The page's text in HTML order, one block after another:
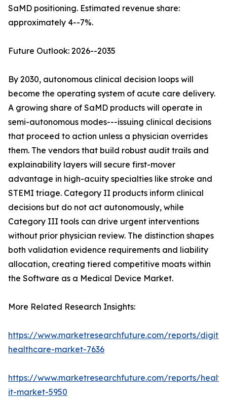
SaMD positioning. Estimated revenue share:
approximately 4--7%.
Future Outlook: 2026--2035
By 2030, autonomous clinical decision loops will
become the operating system of acute care delivery.
A growing share of SaMD products will operate in
semi-autonomous modes---issuing clinical decisions
that proceed to action unless a physician overrides
them. The vendors that build robust audit trails and
explainability layers will secure first-mover
advantage in high-acuity specialties like stroke and
STEMI triage. Category II products inform clinical
decisions but do not act autonomously, while
Category III tools can drive urgent interventions
without prior physician review. The distinction shapes
both validation evidence requirements and liability
allocation, creating tiered competitive moats within
the Software as a Medical Device Market.
More Related Research Insights:
https://www.marketresearchfuture.com/reports/
healthcare-market-7636
https://www.marketresearchfuture.com/reports/
it-market-5950